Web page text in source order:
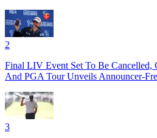
2
Final LIV Event Set To Be Cancelled,
And PGA Tour Unveils Announcer-
3